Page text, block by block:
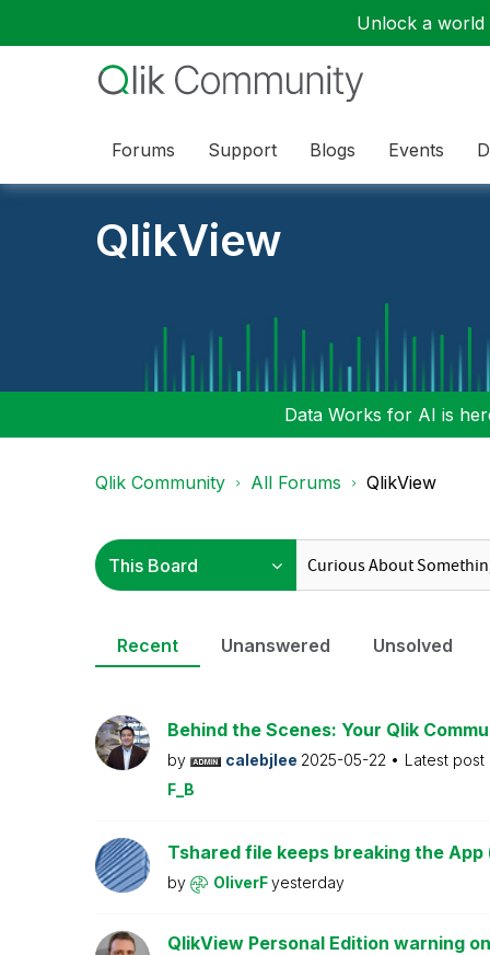
Unlock a
Forums Support Blogs Events
QlikView
Data Works for AI is
Qlik Community All Forums QlikView
Recent Unanswered Unsolved
Behind the Scenes: Your Qlik
by calebjlee 2025-05-22
Latest
F_B
Tshared file keeps breaking the App
by OliverFyesterday
QlikView Personal Edition warning